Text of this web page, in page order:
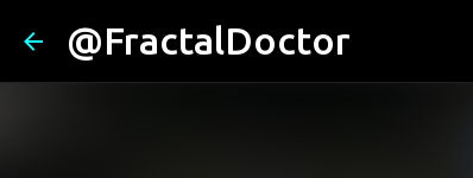
@FractalDoctor